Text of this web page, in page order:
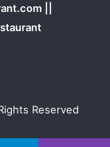
||
Reserved